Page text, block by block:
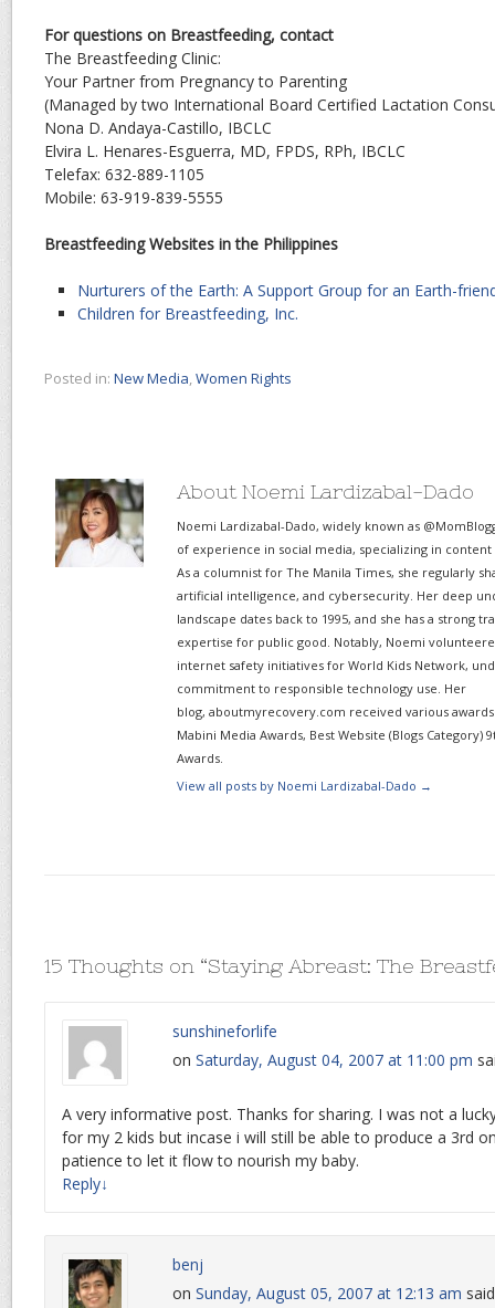
For questions on Breastfeeding, contact
The Breastfeeding Clinic:
Your Partner from Pregnancy to Parenting
(Managed by two International Board Certified Lactation
Nona D. Andaya-Castillo, IBCLC
Elvira L. Henares-Esguerra, MD, FPDS, RPh, IBCLC
Telefax: 632-889-1105
Mobile: 63-919-839-5555
Breastfeeding Websites in the Philippines
Nurturers of the Earth: A Support Group for an Earth-
Children for Breastfeeding, Inc.
Posted in: New Media Women Rights
About Noemi Lardizabal-Dado
Noemi Lardizabal-Dado, widely known as
of experience in social media, specializing in
As a columnist for The Manila Times, she regularly
artificial intelligence, and cybersecurity. Her deep
landscape dates back to 1995, and she has a strong
expertise for public good. Notably, Noemi
internet safety initiatives for World Kids Network,
commitment to responsible technology use. Her
blog, aboutmyrecovery.com received various awards
Mabini Media Awards, Best Website (Blogs Category)
Awards.
View all posts by Noemi Lardizabal-Dado →
15 Thoughts on “Staying Abreast: The
sunshineforlife
on Saturday, August 04, 2007 at 11:00 pm
A very informative post. Thanks for sharing. I was not a
for my 2 kids but incase i will still be able to produce a 3rd
patience to let it flow to nourish my baby.
Reply↓
benj
on Sunday, August 05, 2007 at 12:13 am